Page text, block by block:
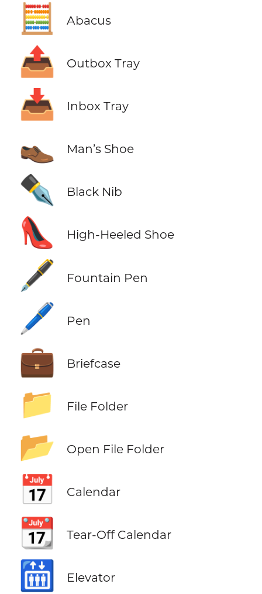
🧮 Abacus
📤 Outbox Tray
📥 Inbox Tray
👞 Man’s Shoe
✒️ Black Nib
👠 High-Heeled Shoe
🖋️ Fountain Pen
🖊️ Pen
💼 Briefcase
📁 File Folder
📂 Open File Folder
📅 Calendar
📆 Tear-Off Calendar
🛗 Elevator